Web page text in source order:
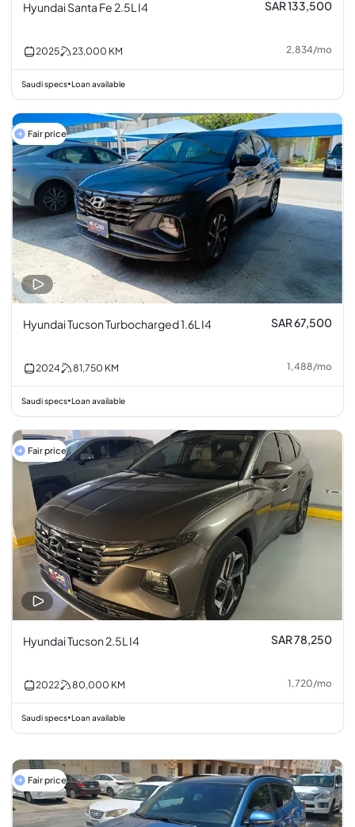
Hyundai Santa Fe 2.5L I4 SAR 133,500
2025 23,000 KM 2,834/mo
Saudi specs•Loan available
Fair price
Hyundai Tucson Turbocharged 1.6L I4 SAR 67,500
2024 81,750 KM 1,488/mo
Saudi specs•Loan available
Fair price
Hyundai Tucson 2.5L I4 SAR 78,250
2022 80,000 KM 1,720/mo
Saudi specs•Loan available
Fair price